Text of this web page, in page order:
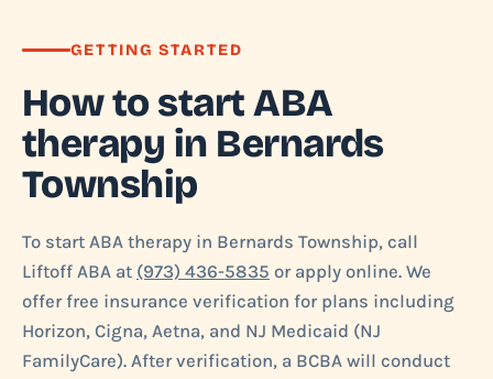
GETTING STARTED
How to start ABA
therapy in Bernards
Township
To start ABA therapy in Bernards Township, call
Liftoff ABA at (973) 436-5835 or apply online. We
offer free insurance verification for plans including
Horizon, Cigna, Aetna, and NJ Medicaid (NJ
FamilyCare). After verification, a BCBA will conduct